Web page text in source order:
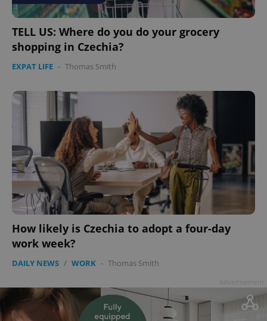
TELL US: Where do you do your grocery
shopping in Czechia?
EXPAT LIFE - Thomas Smith
How likely is Czechia to adopt a four-day
work week?
DAILY NEWS / WORK - Thomas Smith